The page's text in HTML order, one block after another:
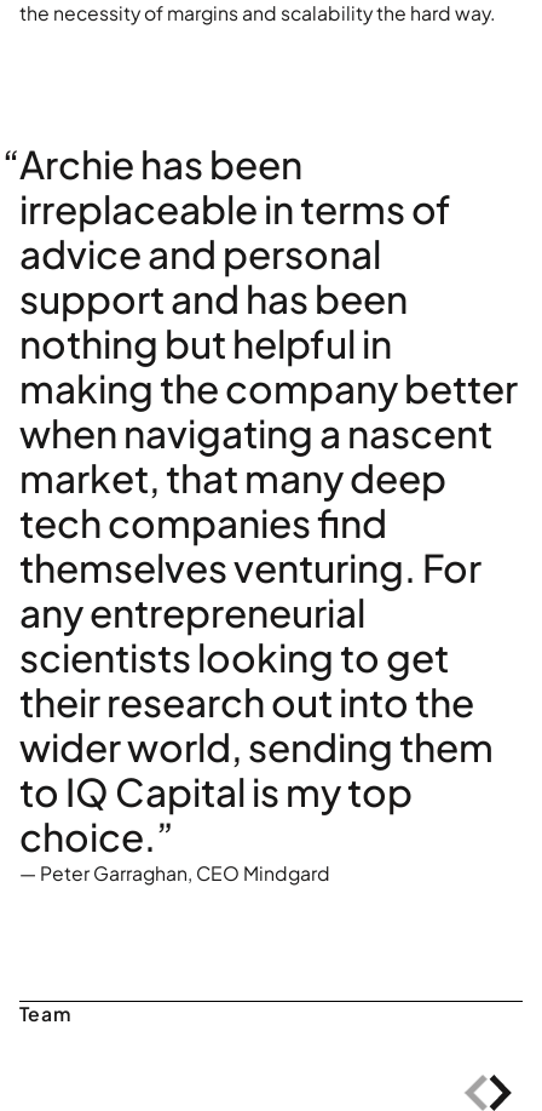
the necessity of margins and scalability the hard way.
“Archie has been
irreplaceable in terms of
advice and personal
support and has been
nothing but helpful in
making the company better
when navigating a nascent
market, that many deep
tech companies find
themselves venturing. For
any entrepreneurial
scientists looking to get
their research out into the
wider world, sending them
to IQ Capital is my top
choice.”
— Peter Garraghan, CEO Mindgard